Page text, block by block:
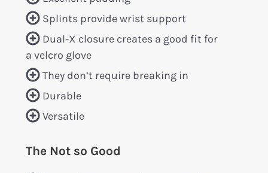
Splints provide wrist support
Dual-X closure creates a good fit for
a velcro glove
They don’t require breaking in
Durable
Versatile
The Not so Good